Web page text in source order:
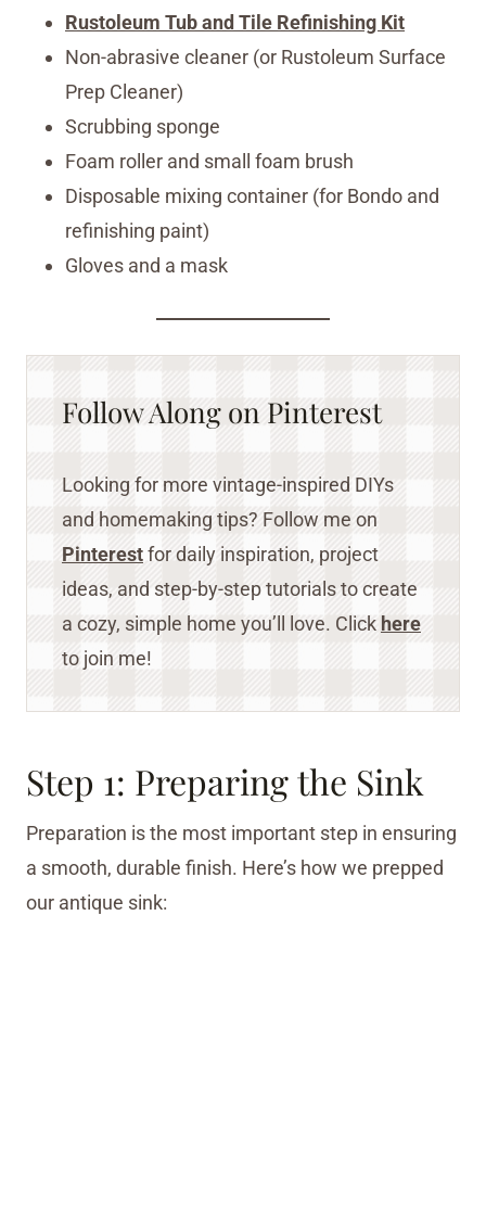
Rustoleum Tub and Tile Refinishing Kit
Non-abrasive cleaner (or Rustoleum Surface
Prep Cleaner)
Scrubbing sponge
Foam roller and small foam brush
Disposable mixing container (for Bondo and
refinishing paint)
Gloves and a mask
Follow Along on Pinterest
Looking for more vintage-inspired DIYs
and homemaking tips? Follow me on
Pinterestfor daily inspiration, project
ideas, and step-by-step tutorials to create
a cozy, simple home you’ll love. Click here
to join me!
Step 1: Preparing the Sink
Preparation is the most important step in ensuring
a smooth, durable finish. Here’s how we prepped
our antique sink: